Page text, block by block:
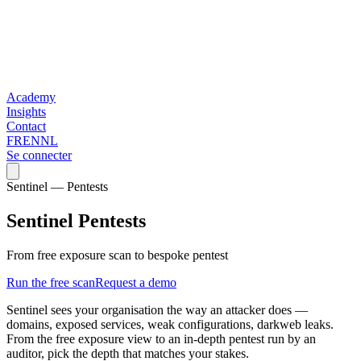
Academy
Insights
Contact
FRENNL
Se connecter
Sentinel — Pentests
Sentinel Pentests
From free exposure scan to bespoke pentest
Run the free scanRequest a demo
Sentinel sees your organisation the way an attacker does —
domains, exposed services, weak configurations, darkweb leaks.
From the free exposure view to an in-depth pentest run by an
auditor, pick the depth that matches your stakes.